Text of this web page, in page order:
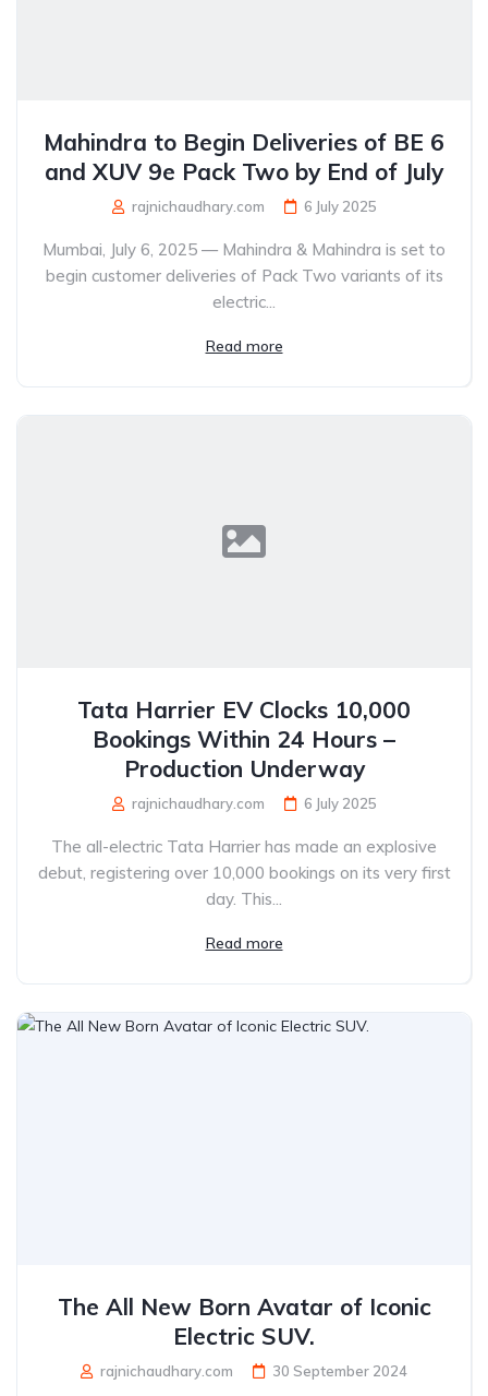
Mahindra to Begin Deliveries of BE 6
and XUV 9e Pack Two by End of July
rajnichaudhary.com 6 July 2025
Mumbai, July 6, 2025 — Mahindra & Mahindra is set to
begin customer deliveries of Pack Two variants of its
electric...
Read more
Tata Harrier EV Clocks 10,000
Bookings Within 24 Hours –
Production Underway
rajnichaudhary.com 6 July 2025
The all-electric Tata Harrier has made an explosive
debut, registering over 10,000 bookings on its very first
day. This...
Read more
The All New Born Avatar of Iconic
Electric SUV.
rajnichaudhary.com 30 September 2024